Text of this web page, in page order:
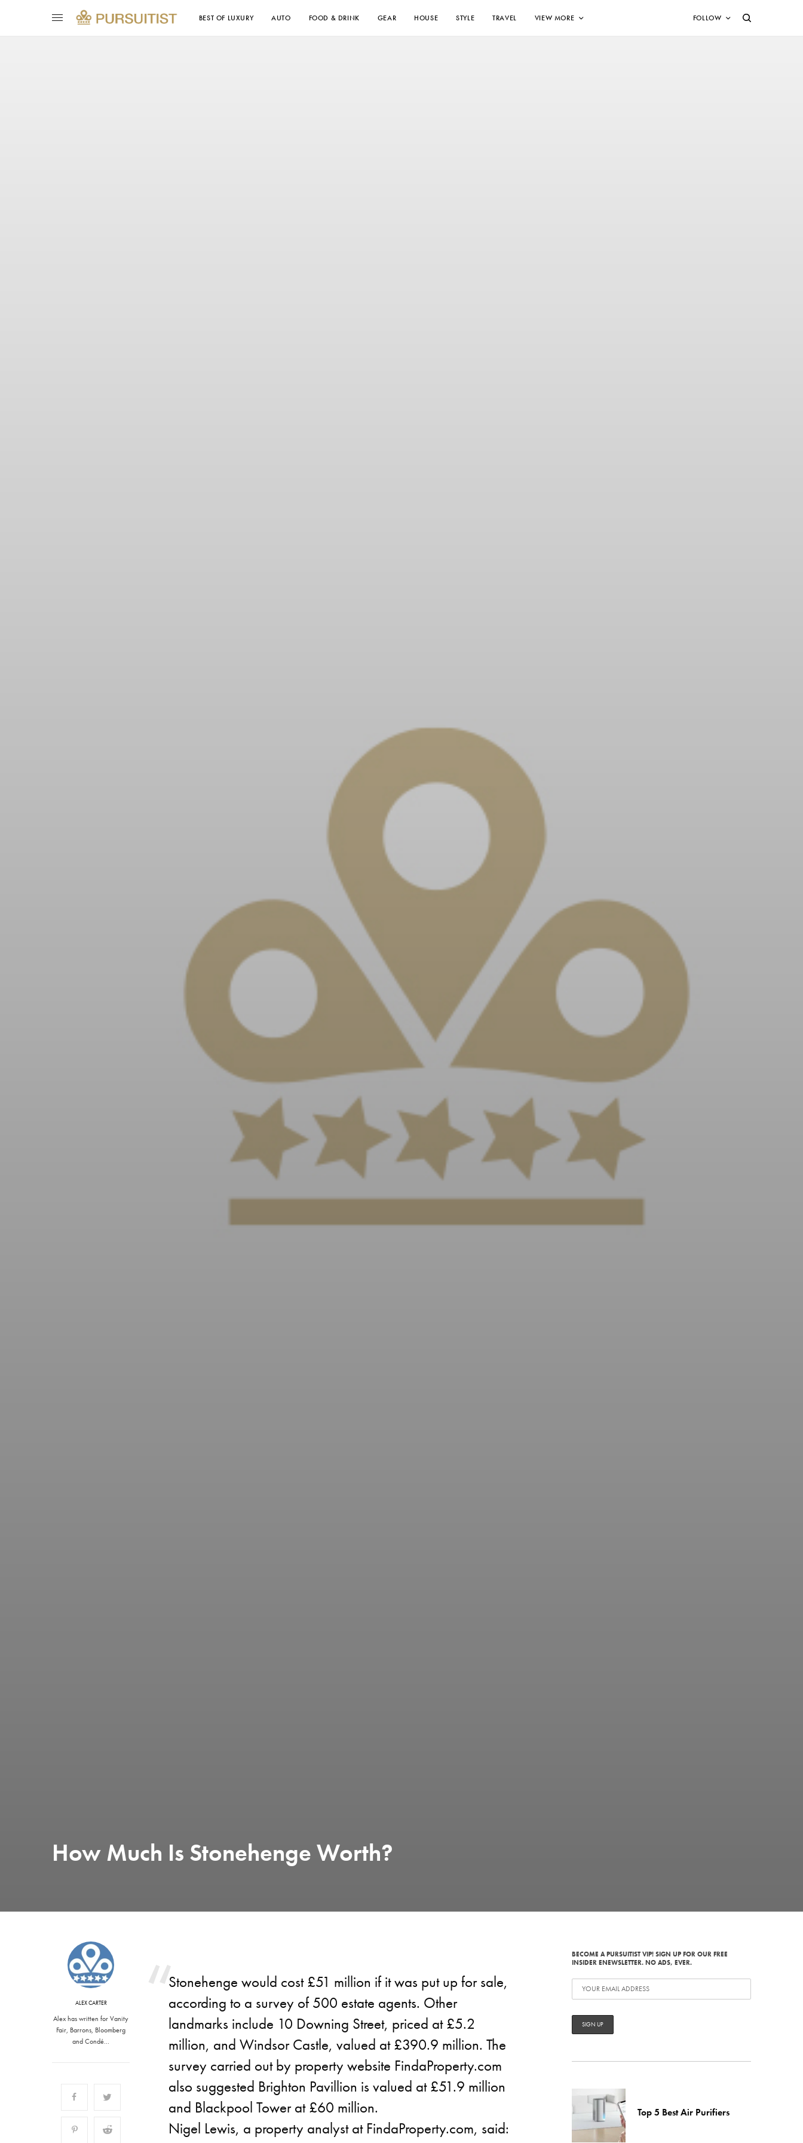
BEST OF LUXURY AUTO FOOD & DRINK GEAR HOUSE STYLE TRAVEL VIEW MORE FOLLOW
How Much Is Stonehenge Worth?
ALEX CARTER
Alex has written for Vanity
Fair, Barrons, Bloomberg
and Condé…
Stonehenge would cost £51 million if it was put up for sale,
according to a survey of 500 estate agents. Other
landmarks include 10 Downing Street, priced at £5.2
million, and Windsor Castle, valued at £390.9 million. The
survey carried out by property website FindaProperty.com
also suggested Brighton Pavillion is valued at £51.9 million
and Blackpool Tower at £60 million.
Nigel Lewis, a property analyst at FindaProperty.com, said:
BECOME A PURSUITIST VIP! SIGN UP FOR OUR FREE
INSIDER ENEWSLETTER. NO ADS, EVER.
Top 5 Best Air Purifiers